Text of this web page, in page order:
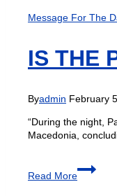
Message For The
IS THE
Byadmin February
“During the night,
Macedonia,
Read More